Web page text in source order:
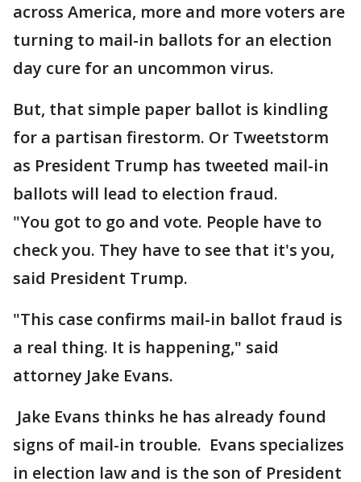
across America, more and more voters are
turning to mail-in ballots for an election
day cure for an uncommon virus.
But, that simple paper ballot is kindling
for a partisan firestorm. Or Tweetstorm
as President Trump has tweeted mail-in
ballots will lead to election fraud.
"You got to go and vote. People have to
check you. They have to see that it's you,
said President Trump.
"This case confirms mail-in ballot fraud is
a real thing. It is happening," said
attorney Jake Evans.
Jake Evans thinks he has already found
signs of mail-in trouble. Evans specializes
in election law and is the son of President